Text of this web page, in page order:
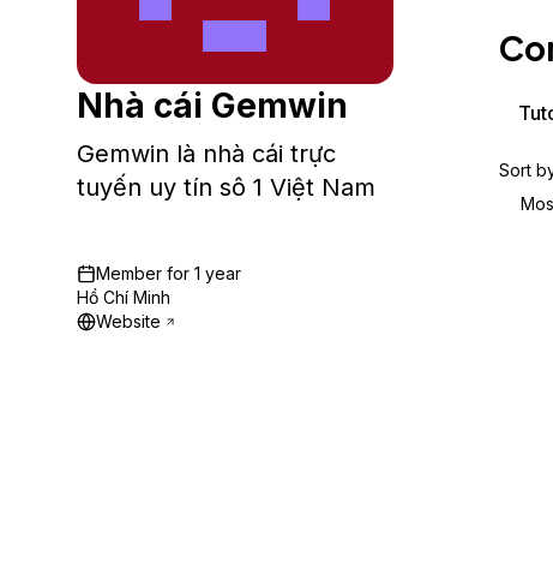
See all solutions
Nhà cái Gemwin
Gemwin là nhà cái trực
tuyến uy tín sô 1 Việt Nam
Member for 1 year
Hồ Chí Minh
Website
Sort